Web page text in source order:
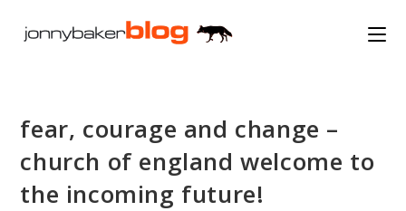
fear, courage and change –
church of england welcome to
the incoming future!